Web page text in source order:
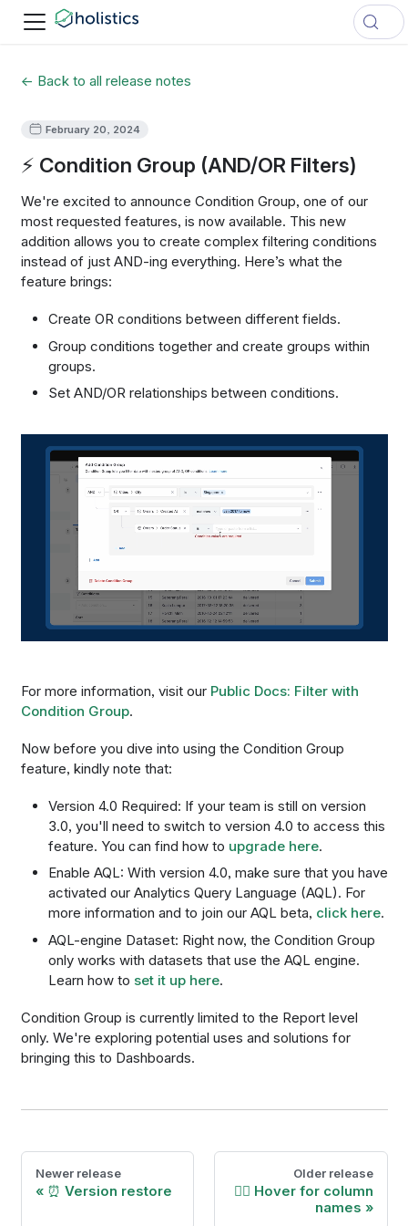
← Back to all release notes
February 20, 2024
⚡ Condition Group (AND/OR Filters)
We're excited to announce Condition Group, one of our
most requested features, is now available. This new
addition allows you to create complex filtering conditions
instead of just AND-ing everything. Here’s what the
feature brings:
Create OR conditions between different fields.
Group conditions together and create groups within
groups.
Set AND/OR relationships between conditions.
For more information, visit our Public Docs: Filter with
Condition Group.
Now before you dive into using the Condition Group
feature, kindly note that:
Version 4.0 Required: If your team is still on version
3.0, you'll need to switch to version 4.0 to access this
feature. You can find how to upgrade here.
Enable AQL: With version 4.0, make sure that you have
activated our Analytics Query Language (AQL). For
more information and to join our AQL beta, click here.
AQL-engine Dataset: Right now, the Condition Group
only works with datasets that use the AQL engine.
Learn how to set it up here.
Condition Group is currently limited to the Report level
only. We're exploring potential uses and solutions for
bringing this to Dashboards.
Newer release
⏰ Version restore
Older release
🕴🏾 Hover for column
names